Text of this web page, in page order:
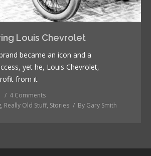
Louis Chevrolet
became an icon and a
yet he, Louis Chevrolet,
from it
4 Comments
, Really Old Stuff, Stories By Gary Smith